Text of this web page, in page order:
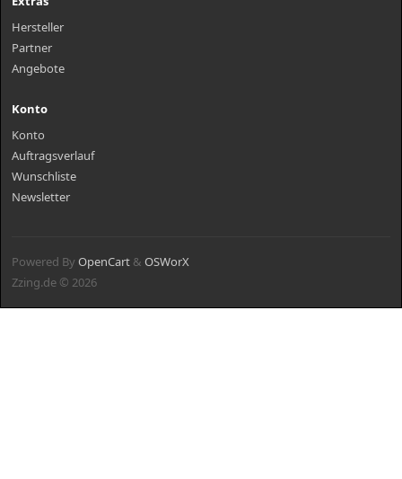
Hersteller
Partner
Angebote
Konto
Konto
Auftragsverlauf
Wunschliste
Newsletter
Powered By OpenCart & OSWorX
Zzing.de © 2026